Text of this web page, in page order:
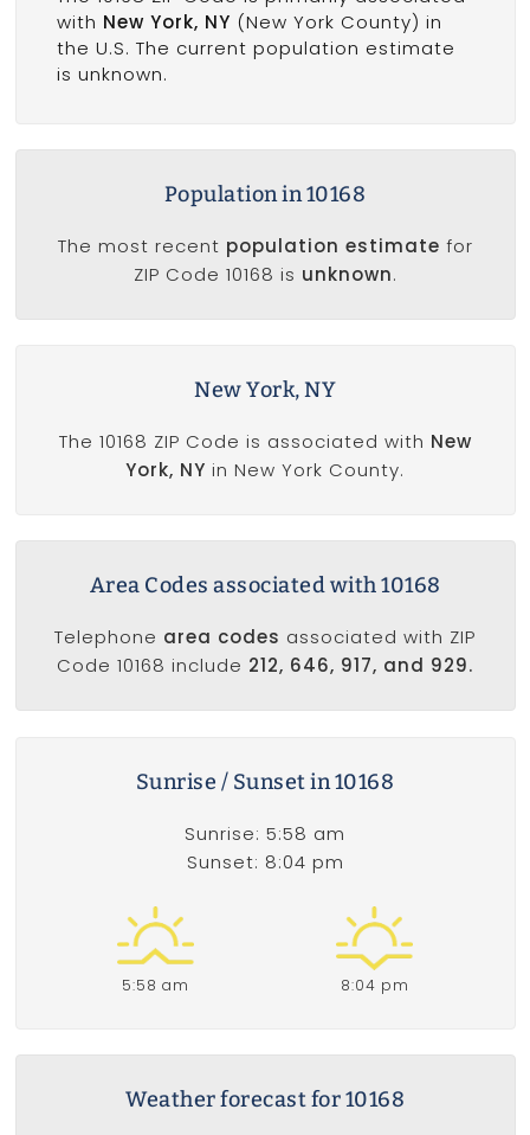
with New York, NY (New York County) in
the U.S. The current population estimate
is unknown.
Population in 10168
The most recent population estimate for
ZIP Code 10168 is unknown.
New York, NY
The 10168 ZIP Code is associated with New
York, NY in New York County.
Area Codes associated with 10168
Telephone area codes associated with ZIP
Code 10168 include 212, 646, 917, and 929.
Sunrise / Sunset in 10168
Sunrise: 5:58 am
Sunset: 8:04 pm
5:58 am 8:04 pm
Weather forecast for 10168